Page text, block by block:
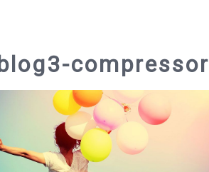
blog3-compressor